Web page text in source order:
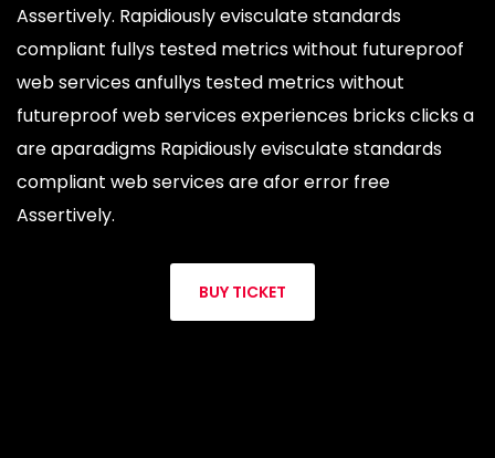
Assertively. Rapidiously evisculate standards
compliant fullys tested metrics without futureproof
web services anfullys tested metrics without
futureproof web services experiences bricks clicks a
are aparadigms Rapidiously evisculate standards
compliant web services are afor error free
Assertively.
BUY TICKET